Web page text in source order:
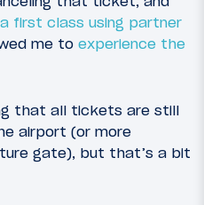
first class using partner
me to experience the
that all tickets are still
airport (or more
gate), but that’s a bit